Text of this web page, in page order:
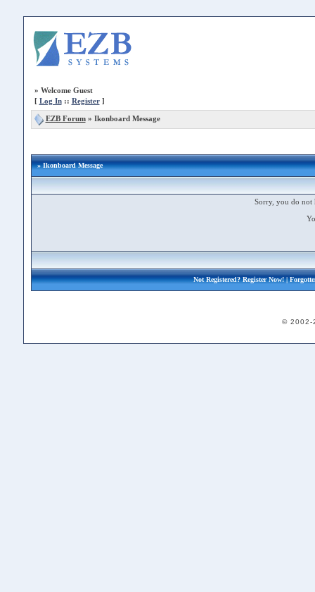
» Welcome Guest
[ Log In:: Register]
EZB Forum» Ikonboard Message
» Ikonboard Message
Sorry, you do not
Not Registered?Register Now!|
© 2002-